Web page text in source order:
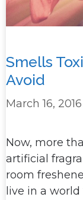
Smells
Avoid
March 16, 2016
Now, more
artificial
room
live in a